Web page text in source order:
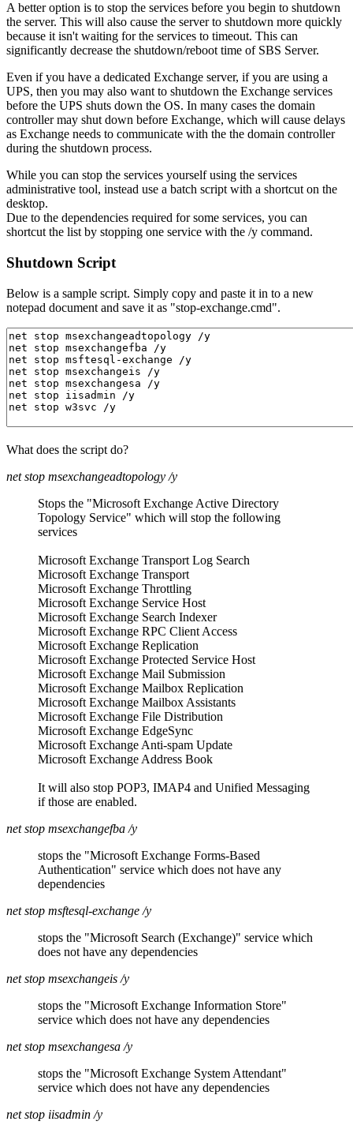
A better option is to stop the services before you begin to shutdown
the server. This will also cause the server to shutdown more quickly
because it isn't waiting for the services to timeout. This can
significantly decrease the shutdown/reboot time of SBS Server.
Even if you have a dedicated Exchange server, if you are using a
UPS, then you may also want to shutdown the Exchange services
before the UPS shuts down the OS. In many cases the domain
controller may shut down before Exchange, which will cause delays
as Exchange needs to communicate with the the domain controller
during the shutdown process.
While you can stop the services yourself using the services
administrative tool, instead use a batch script with a shortcut on the
desktop.
Due to the dependencies required for some services, you can
shortcut the list by stopping one service with the /y command.
Shutdown Script
Below is a sample script. Simply copy and paste it in to a new
notepad document and save it as "stop-exchange.cmd".
What does the script do?
net stop msexchangeadtopology /y
Stops the "Microsoft Exchange Active Directory
Topology Service" which will stop the following
services
Microsoft Exchange Transport Log Search
Microsoft Exchange Transport
Microsoft Exchange Throttling
Microsoft Exchange Service Host
Microsoft Exchange Search Indexer
Microsoft Exchange RPC Client Access
Microsoft Exchange Replication
Microsoft Exchange Protected Service Host
Microsoft Exchange Mail Submission
Microsoft Exchange Mailbox Replication
Microsoft Exchange Mailbox Assistants
Microsoft Exchange File Distribution
Microsoft Exchange EdgeSync
Microsoft Exchange Anti-spam Update
Microsoft Exchange Address Book
It will also stop POP3, IMAP4 and Unified Messaging
if those are enabled.
net stop msexchangefba /y
stops the "Microsoft Exchange Forms-Based
Authentication" service which does not have any
dependencies
net stop msftesql-exchange /y
stops the "Microsoft Search (Exchange)" service which
does not have any dependencies
net stop msexchangeis /y
stops the "Microsoft Exchange Information Store"
service which does not have any dependencies
net stop msexchangesa /y
stops the "Microsoft Exchange System Attendant"
service which does not have any dependencies
net stop iisadmin /y